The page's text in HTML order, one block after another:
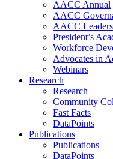
AACC Annual
AACC
AACC
President’s
Workforce
Advocates in
Webinars
Research
Research
Community
Fast Facts
DataPoints
Publications
Publications
DataPoints